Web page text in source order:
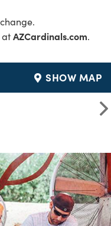
atAZCardinals.com.
SHOW MAP